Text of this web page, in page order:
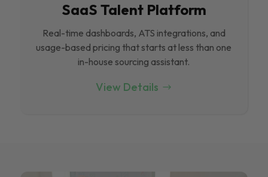
SaaS Talent Platform
Real-time dashboards, ATS integrations, and
usage-based pricing that starts at less than one
in-house sourcing assistant.
View Details